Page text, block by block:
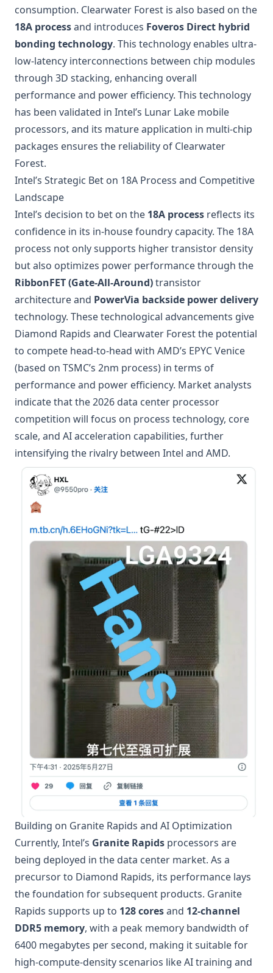
consumption. Clearwater Forest is also based on the
18A processand introduces Foveros Direct hybrid
bonding technology. This technology enables ultra-
low-latency interconnections between chip modules
through 3D stacking, enhancing overall
performance and power efficiency. This technology
has been validated in Intel’s Lunar Lake mobile
processors, and its mature application in multi-chip
packages ensures the reliability of Clearwater
Forest.
Intel’s Strategic Bet on 18A Process and Competitive
Landscape
Intel’s decision to bet on the 18A process reflects its
confidence in its in-house foundry capacity. The 18A
process not only supports higher transistor density
but also optimizes power performance through the
RibbonFET (Gate-All-Around)transistor
architecture and PowerVia backside power delivery
technology. These technological advancements give
Diamond Rapids and Clearwater Forest the potential
to compete head-to-head with AMD’s EPYC Venice
(based on TSMC’s 2nm process) in terms of
performance and power efficiency. Market analysts
indicate that the 2026 data center processor
competition will focus on process technology, core
scale, and AI acceleration capabilities, further
intensifying the rivalry between Intel and AMD.
Building on Granite Rapids and AI Optimization
Currently, Intel’s Granite Rapids processors are
being deployed in the data center market. As a
precursor to Diamond Rapids, its performance lays
the foundation for subsequent products. Granite
Rapids supports up to 128 coresand 12-channel
DDR5 memory, with a peak memory bandwidth of
6400 megabytes per second, making it suitable for
high-compute-density scenarios like AI training and